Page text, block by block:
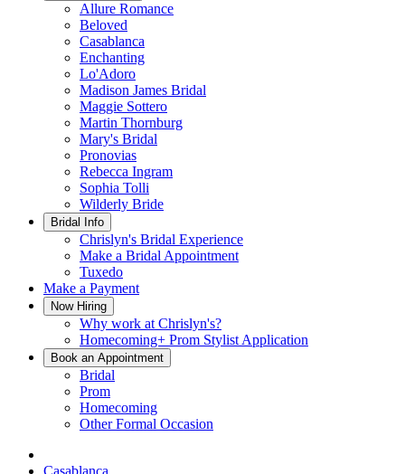
Allure Romance
Beloved
Casablanca
Enchanting
Lo'Adoro
Madison James Bridal
Maggie Sottero
Martin Thornburg
Mary's Bridal
Pronovias
Rebecca Ingram
Sophia Tolli
Wilderly Bride
Bridal Info
Chrislyn's Bridal Experience
Make a Bridal Appointment
Tuxedo
Make a Payment
Now Hiring
Why work at Chrislyn's?
Homecoming+ Prom Stylist Application
Book an Appointment
Bridal
Prom
Homecoming
Other Formal Occasion
Casablanca